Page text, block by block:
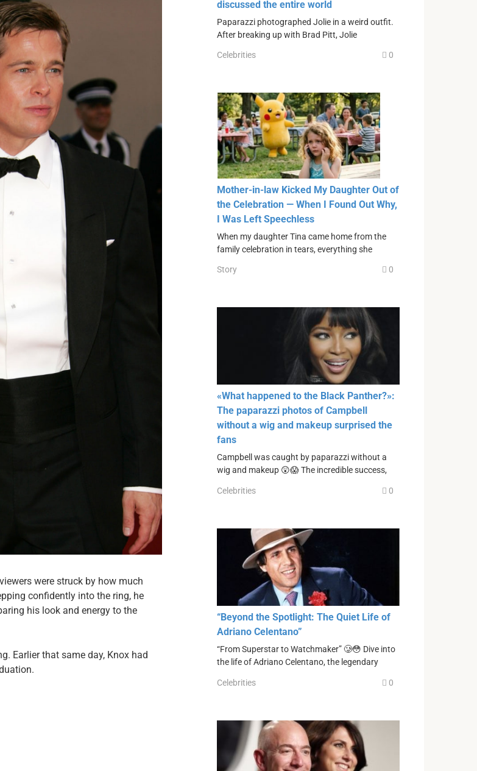
were struck by how much
confidently into the ring, he
his look and energy to the
Earlier that same day, Knox had
discussed the entire world
Paparazzi photographed Jolie in a weird outfit.
After breaking up with Brad Pitt, Jolie
Celebrities 0
Mother-in-law Kicked My Daughter Out of
the Celebration — When I Found Out Why,
I Was Left Speechless
When my daughter Tina came home from the
family celebration in tears, everything she
Story 0
«What happened to the Black Panther?»:
The paparazzi photos of Campbell
without a wig and makeup surprised the
fans
Campbell was caught by paparazzi without a
wig and makeup 😲😱 The incredible success,
Celebrities 0
“Beyond the Spotlight: The Quiet Life of
Adriano Celentano”
“From Superstar to Watchmaker” 🥲😳 Dive into
the life of Adriano Celentano, the legendary
Celebrities 0